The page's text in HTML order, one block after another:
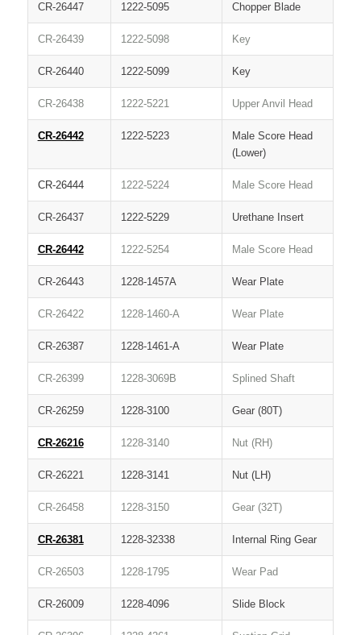
CR-26447 1222-5095 Chopper Blade
CR-26439 1222-5098 Key
CR-26440 1222-5099 Key
CR-26438 1222-5221 Upper Anvil Head
CR-26442 1222-5223
Male Score Head
(Lower)
CR-26444 1222-5224 Male Score Head
CR-26437 1222-5229 Urethane Insert
CR-26442 1222-5254 Male Score Head
CR-26443 1228-1457A Wear Plate
CR-26422 1228-1460-A Wear Plate
CR-26387 1228-1461-A Wear Plate
CR-26399 1228-3069B Splined Shaft
CR-26259 1228-3100 Gear (80T)
CR-26216 1228-3140 Nut (RH)
CR-26221 1228-3141 Nut (LH)
CR-26458 1228-3150 Gear (32T)
CR-26381 1228-32338 Internal Ring Gear
CR-26503 1228-1795 Wear Pad
CR-26009 1228-4096 Slide Block